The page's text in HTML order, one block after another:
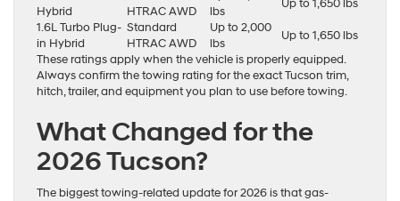
Hybrid
HTRAC AWD
lbs
Up to 1,650 lbs
1.6L Turbo Plug-
in Hybrid
Standard
HTRAC AWD
Up to 2,000
lbs
Up to 1,650 lbs
These ratings apply when the vehicle is properly equipped.
Always confirm the towing rating for the exact Tucson trim,
hitch, trailer, and equipment you plan to use before towing.
What Changed for the
2026 Tucson?
The biggest towing-related update for 2026 is that gas-